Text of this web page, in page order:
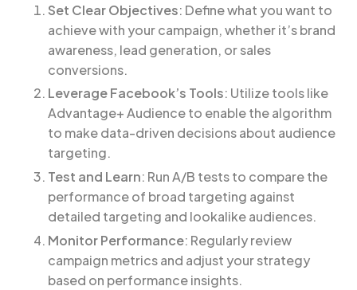
Set Clear Objectives: Define what you want to
achieve with your campaign, whether it’s brand
awareness, lead generation, or sales
conversions.
Leverage Facebook’s Tools: Utilize tools like
Advantage+ Audience to enable the algorithm
to make data-driven decisions about audience
targeting.
Test and Learn: Run A/B tests to compare the
performance of broad targeting against
detailed targeting and lookalike audiences.
Monitor Performance: Regularly review
campaign metrics and adjust your strategy
based on performance insights.